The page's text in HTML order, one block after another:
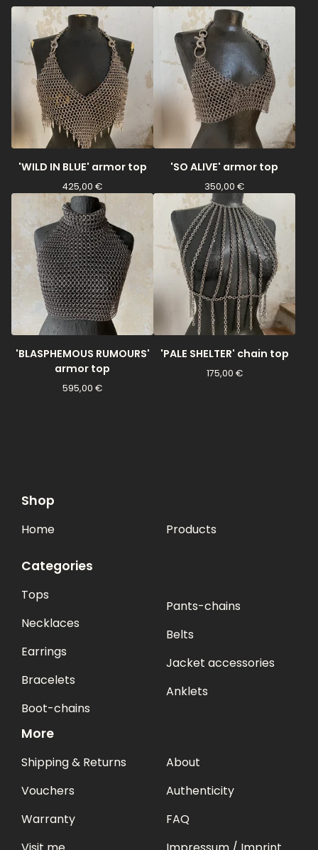
'WILD IN BLUE' armor top
425,00 €
'SO ALIVE' armor top
350,00 €
'BLASPHEMOUS RUMOURS'
armor top
595,00 €
'PALE SHELTER' chain top
175,00 €
Shop
Home Products
Categories
Tops
Necklaces
Earrings
Bracelets
Boot-chains
Pants-chains
Belts
Jacket accessories
Anklets
More
Shipping & Returns
Vouchers
Warranty
About
Authenticity
FAQ